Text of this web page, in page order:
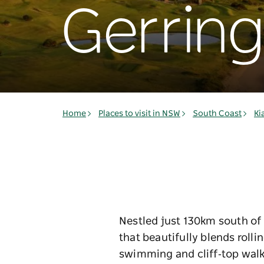
Home Places to visit in NSW South Coast
Nestled just 130km south
that beautifully blends
swimming and cliff‑top